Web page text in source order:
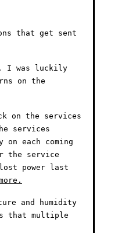
that get sent
I was luckily
on the
on the services
services
each coming
the service
power last
and humidity
that multiple